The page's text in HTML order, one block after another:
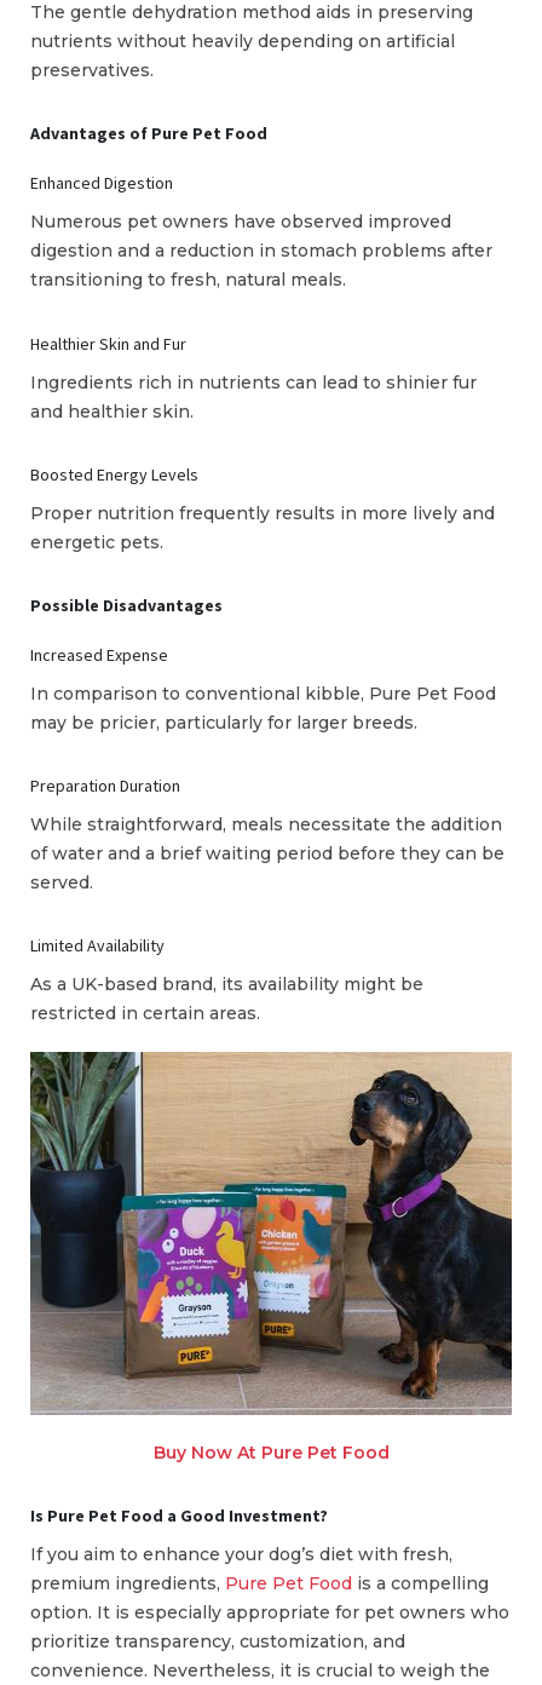
The gentle dehydration method aids in preserving
nutrients without heavily depending on artificial
preservatives.
Advantages of Pure Pet Food
Enhanced Digestion
Numerous pet owners have observed improved
digestion and a reduction in stomach problems after
transitioning to fresh, natural meals.
Healthier Skin and Fur
Ingredients rich in nutrients can lead to shinier fur
and healthier skin.
Boosted Energy Levels
Proper nutrition frequently results in more lively and
energetic pets.
Possible Disadvantages
Increased Expense
In comparison to conventional kibble, Pure Pet Food
may be pricier, particularly for larger breeds.
Preparation Duration
While straightforward, meals necessitate the addition
of water and a brief waiting period before they can be
served.
Limited Availability
As a UK-based brand, its availability might be
restricted in certain areas.
Buy Now At Pure Pet Food
Is Pure Pet Food a Good Investment?
If you aim to enhance your dog’s diet with fresh,
premium ingredients, Pure Pet Food is a compelling
option. It is especially appropriate for pet owners who
prioritize transparency, customization, and
convenience. Nevertheless, it is crucial to weigh the